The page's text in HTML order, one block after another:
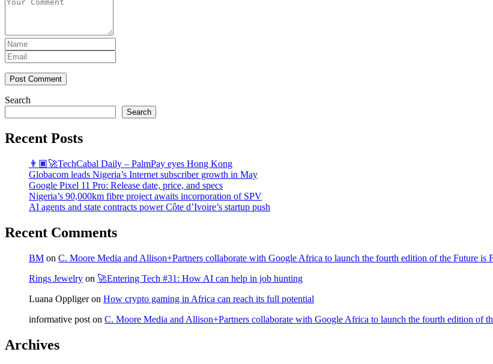
Post Comment
Search
Search
Recent Posts
👨🏿‍🚀TechCabal Daily – PalmPay eyes Hong Kong
Globacom leads Nigeria’s Internet subscriber growth in May
Google Pixel 11 Pro: Release date, price, and specs
Nigeria’s 90,000km fibre project awaits incorporation of SPV
AI agents and state contracts power Côte d’Ivoire’s startup push
Recent Comments
BM on C. Moore Media and Allison+Partners collaborate with Google Africa to launch the fourth edition of the Future is
Rings Jewelry on 🚀Entering Tech #31: How AI can help in job hunting
Luana Oppligeron How crypto gaming in Africa can reach its full potential
informative post on C. Moore Media and Allison+Partners collaborate with Google Africa to launch the fourth edition of
Archives